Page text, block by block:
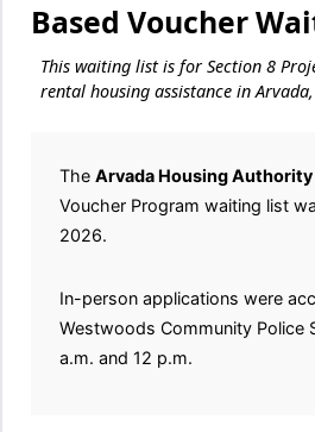
Based Voucher
This waiting list is for Section 8
rental housing assistance in Arvada,
The Arvada Housing Authority
Voucher Program waiting list
2026.
In-person applications were
Westwoods Community Police
a.m. and 12 p.m.